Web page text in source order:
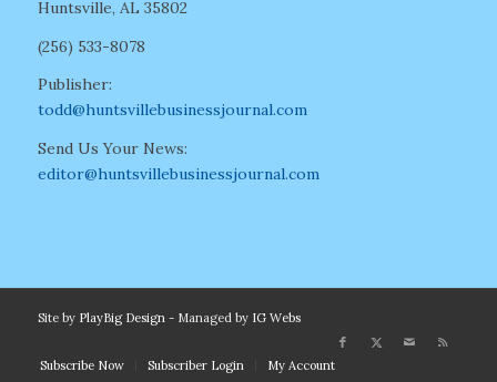
Huntsville, AL 35802
(256) 533-8078
Publisher:
todd@huntsvillebusinessjournal.com
Send Us Your News:
editor@huntsvillebusinessjournal.com
Site by PlayBig Design- Managed by IG Webs
Subscribe Now Subscriber Login My Account